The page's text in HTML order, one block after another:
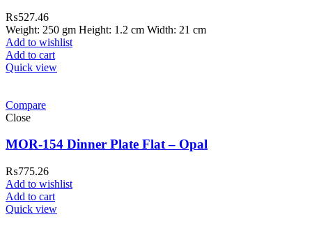
₨527.46
Weight: 250 gm Height: 1.2 cm Width: 21 cm
Add to wishlist
Add to cart
Quick view
Compare
Close
MOR-154 Dinner Plate Flat – Opal
₨775.26
Add to wishlist
Add to cart
Quick view